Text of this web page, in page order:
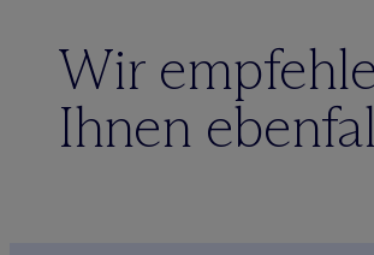
Wir
Ihnen